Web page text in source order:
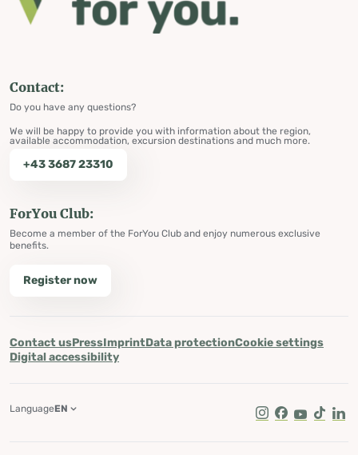
Contact:
Do you have any questions?
We will be happy to provide you with information about the region,
available accommodation, excursion destinations and much more.
+43 3687 23310
ForYou Club:
Become a member of the ForYou Club and enjoy numerous exclusive
benefits.
Register now
Contact usPressImprintData protectionCookie settings
Digital accessibility
Instagram
Facebook
Youtube
Tik Tok
LanguageEN